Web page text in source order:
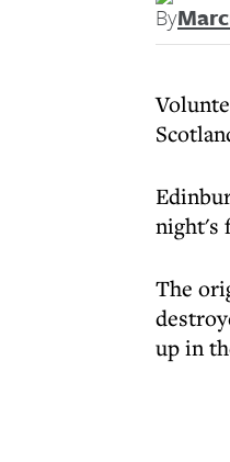
By
night's
The
up in